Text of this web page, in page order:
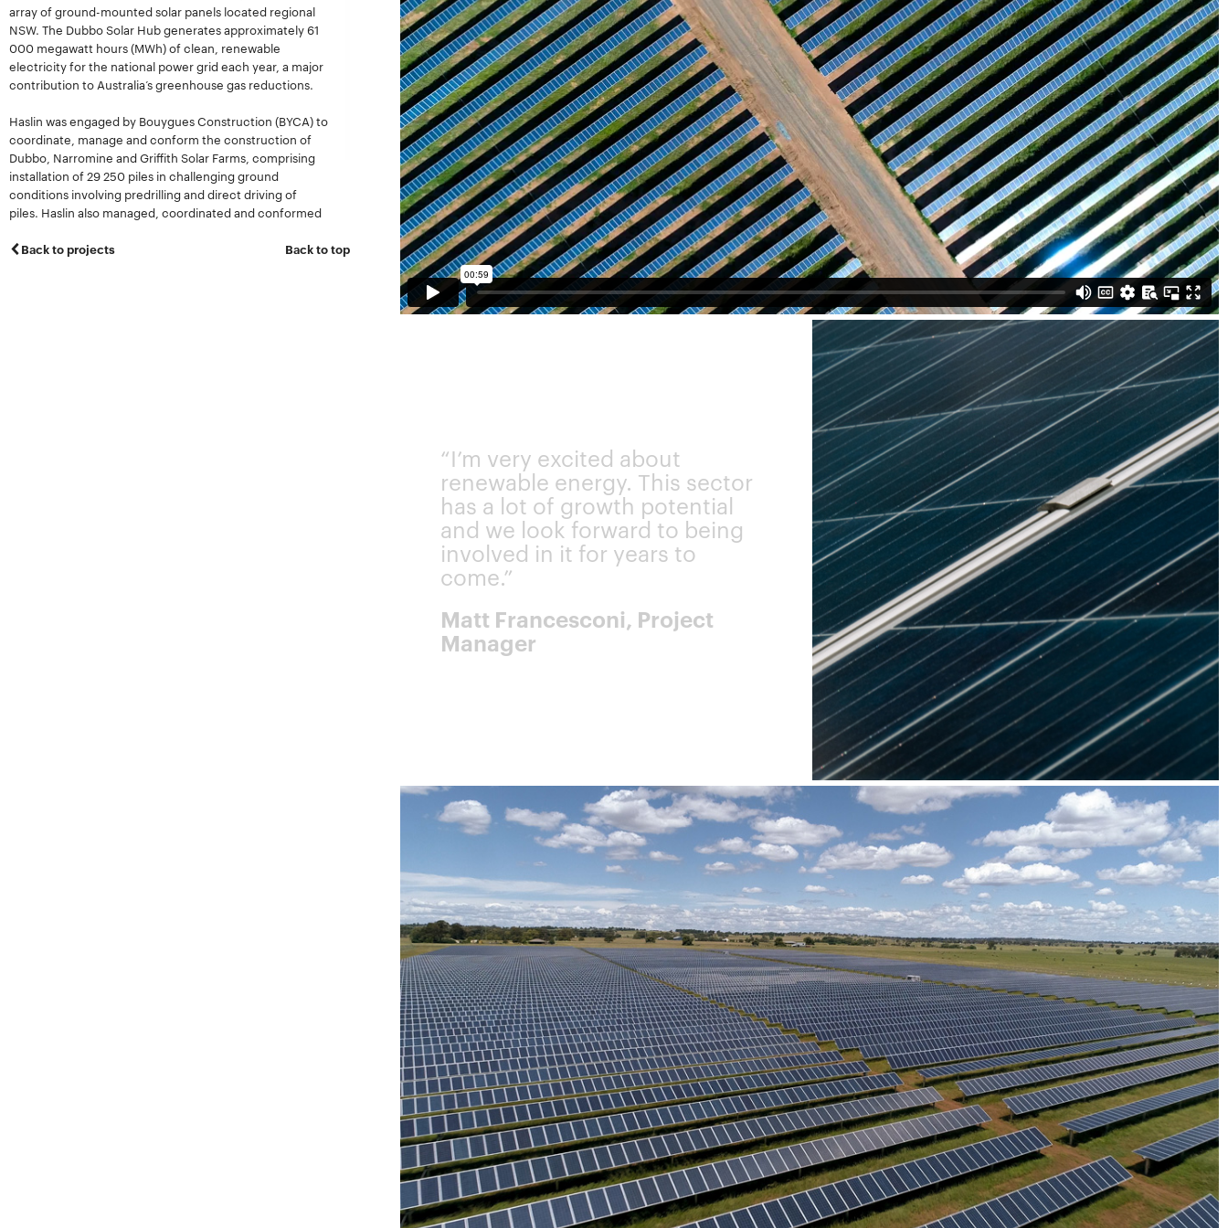
array of ground-mounted solar panels located regional
NSW. The Dubbo Solar Hub generates approximately 61
000 megawatt hours (MWh) of clean, renewable
electricity for the national power grid each year, a major
contribution to Australia’s greenhouse gas reductions.
Haslin was engaged by Bouygues Construction (BYCA) to
coordinate, manage and conform the construction of
Dubbo, Narromine and Griffith Solar Farms, comprising
installation of 29 250 piles in challenging ground
conditions involving predrilling and direct driving of
piles. Haslin also managed, coordinated and conformed
boxes and motors, plus installation of 202 500 PV
Back to projects Back to top
“I’m very excited about
renewable energy. This sector
has a lot of growth potential
and we look forward to being
involved in it for years to
come.”
Matt Francesconi, Project
Manager